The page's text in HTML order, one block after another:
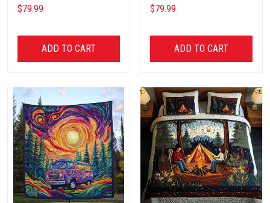
$79.99
ADD TO CART
$79.99
ADD TO CART